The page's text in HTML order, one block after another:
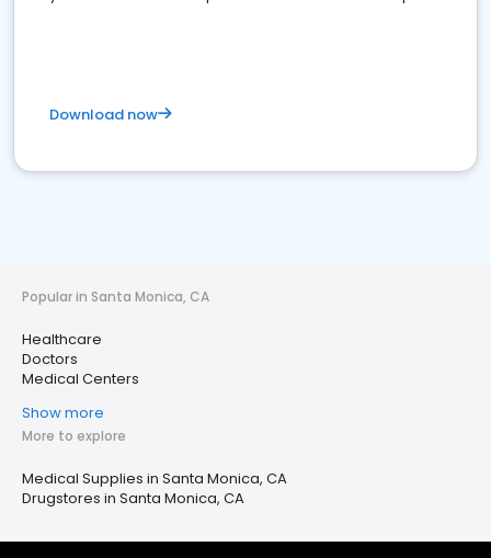
Download now
Popular in Santa Monica, CA
Healthcare
Doctors
Medical Centers
Show more
More to explore
Medical Supplies in Santa Monica, CA
Drugstores in Santa Monica, CA